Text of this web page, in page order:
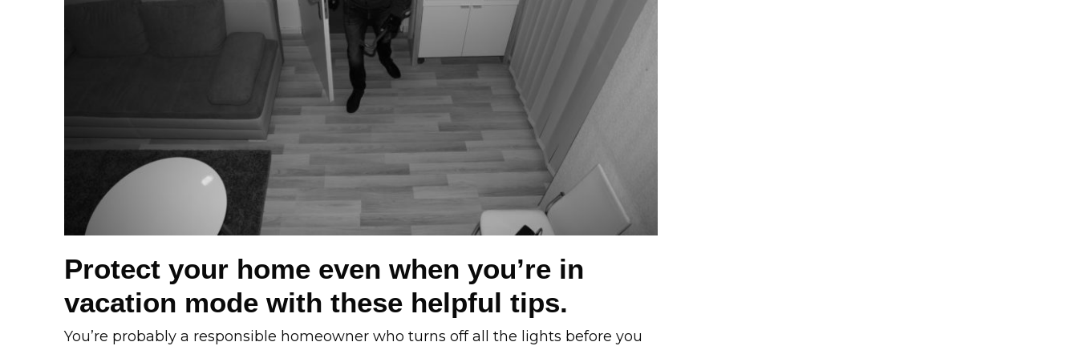
Protect your home even when you’re in
vacation mode with these helpful tips.
You’re probably a responsible homeowner who turns off all the lights before you